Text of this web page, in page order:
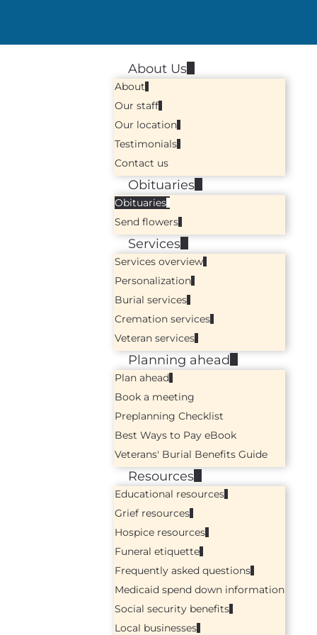
About Us
About
Our staff
Our location
Testimonials
Contact us
Obituaries
Obituaries
Send flowers
Services
Services overview
Personalization
Burial services
Cremation services
Veteran services
Planning ahead
Plan ahead
Book a meeting
Preplanning Checklist
Best Ways to Pay eBook
Veterans' Burial Benefits Guide
Resources
Educational resources
Grief resources
Hospice resources
Funeral etiquette
Frequently asked questions
Medicaid spend down information
Social security benefits
Local businesses